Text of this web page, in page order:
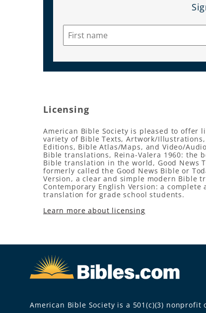
Licensing
American Bible Society is pleased to offer
variety of Bible Texts, Artwork/
Editions, Bible Atlas/Maps, and Video/
Bible translations, Reina-Valera 1960: the
Bible translation in the world, Good News
formerly called the Good News Bible or
Version, a clear and simple modern Bible
Contemporary English Version: a complete
translation for grade school students.
Learn more about licensing
American Bible Society is a 501(c)(3)